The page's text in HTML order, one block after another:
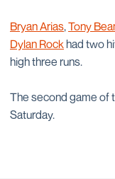
Bryan Arias,Tony
Dylan Rockhad two
high three runs.
The second game of
Saturday.